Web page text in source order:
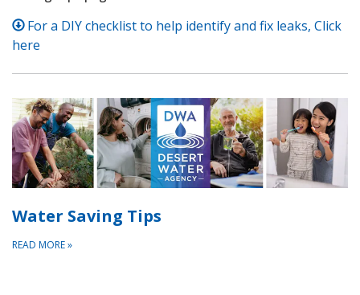
For a DIY checklist to help identify and fix leaks, Click
here
Water Saving Tips
READ MORE»